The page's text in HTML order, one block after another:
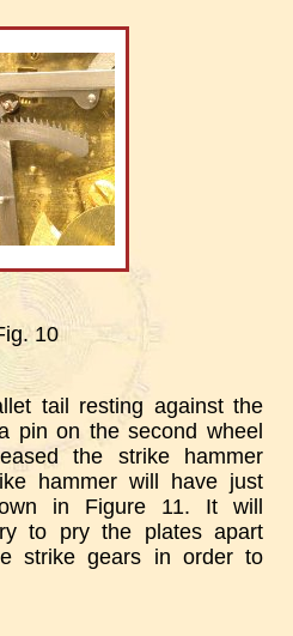
10
tail resting against the
pin on the second wheel
the strike hammer
hammer will have just
in Figure 11. It will
to pry the plates apart
strike gears in order to